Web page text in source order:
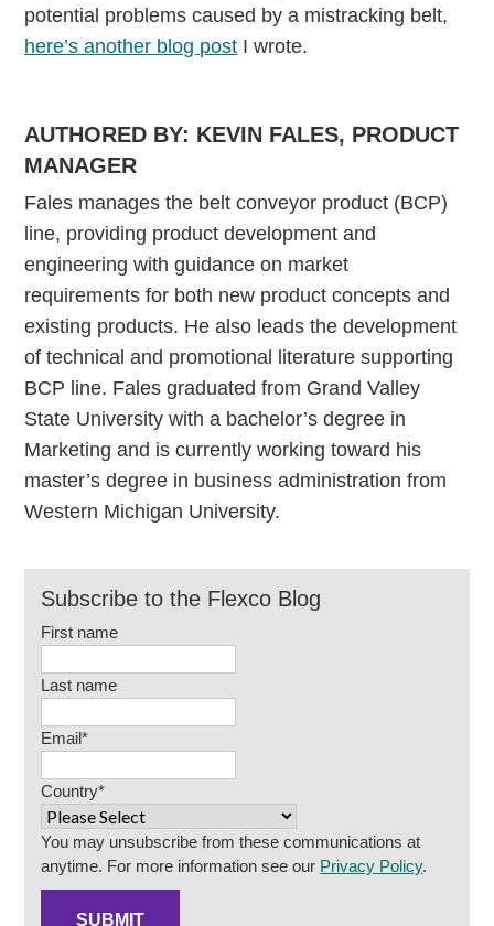
potential problems caused by a mistracking belt,
here’s another blog post I wrote.
AUTHORED BY: KEVIN FALES, PRODUCT
MANAGER
Fales manages the belt conveyor product (BCP)
line, providing product development and
engineering with guidance on market
requirements for both new product concepts and
existing products. He also leads the development
of technical and promotional literature supporting
BCP line. Fales graduated from Grand Valley
State University with a bachelor’s degree in
Marketing and is currently working toward his
master’s degree in business administration from
Western Michigan University.
Subscribe to the Flexco Blog
First name
Last name
Email*
Country*
You may unsubscribe from these communications at
anytime. For more information see our Privacy Policy.